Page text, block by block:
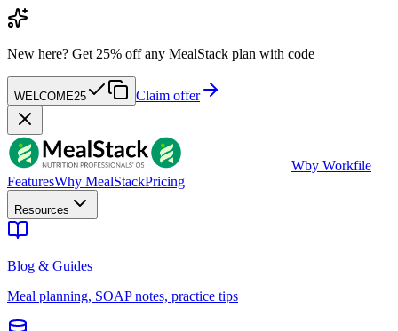
New here? Get 25% off any MealStack plan with code
WELCOME25 Claim offer
Wby Workfile
FeaturesWhy MealStackPricing
Resources
Blog & Guides
Meal planning, SOAP notes, practice tips